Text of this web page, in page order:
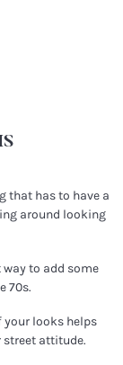
that has to have a
around looking
to add some
70s.
your looks helps
street attitude.